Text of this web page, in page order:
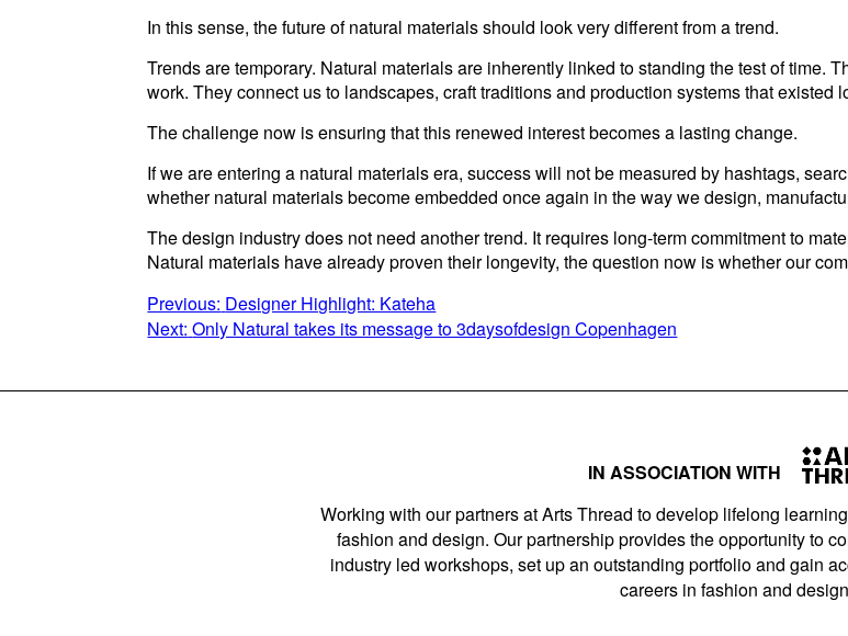
In this sense, the future of natural materials should look very different from a trend.
Trends are temporary. Natural materials are inherently linked to standing the test of time.
work. They connect us to landscapes, craft traditions and production systems that existed
The challenge now is ensuring that this renewed interest becomes a lasting change.
If we are entering a natural materials era, success will not be measured by hashtags,
whether natural materials become embedded once again in the way we design,
The design industry does not need another trend. It requires long-term commitment to
Natural materials have already proven their longevity, the question now is whether our
POST
NAVIGATION
Previous: Designer Highlight: Kateha
Next: Only Natural takes its message to 3daysofdesign Copenhagen
IN ASSOCIATION WITH
Working with our partners at Arts Thread to develop lifelong
fashion and design. Our partnership provides the opportunity to
industry led workshops, set up an outstanding portfolio and gain
careers in fashion and